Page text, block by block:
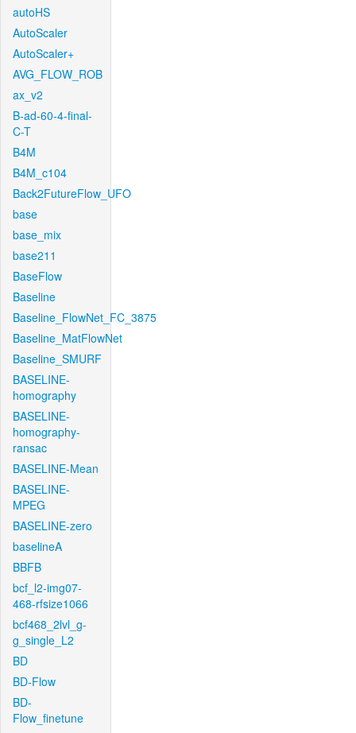
autoHS
AutoScaler
AutoScaler+
AVG_FLOW_ROB
ax_v2
B-ad-60-4-final-
C-T
B4M
B4M_c104
Back2FutureFlow_UFO
base
base_mix
base211
BaseFlow
Baseline
Baseline_FlowNet_FC_3875
Baseline_MatFlowNet
Baseline_SMURF
BASELINE-
homography
BASELINE-
homography-
ransac
BASELINE-Mean
BASELINE-
MPEG
BASELINE-zero
baselineA
BBFB
bcf_l2-img07-
468-rfsize1066
bcf468_2lvl_g-
g_single_L2
BD
BD-Flow
BD-
Flow_finetune